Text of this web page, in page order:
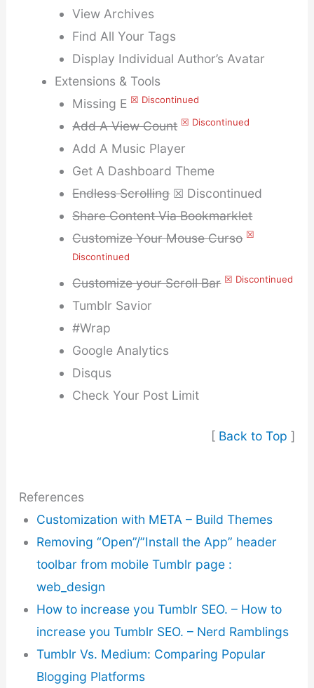
View Archives
Find All Your Tags
Display Individual Author’s Avatar
Extensions & Tools
Missing E ☒ Discontinued
Add A View Count ☒ Discontinued
Add A Music Player
Get A Dashboard Theme
Endless Scrolling☒ Discontinued
Share Content Via Bookmarklet
Customize Your Mouse Curso ☒
Discontinued
Customize your Scroll Bar ☒ Discontinued
Tumblr Savior
#Wrap
Google Analytics
Disqus
Check Your Post Limit
[ Back to Top ]
References
Customization with META – Build Themes
Removing “Open”/”Install the App” header
toolbar from mobile Tumblr page :
web_design
How to increase you Tumblr SEO. – How to
increase you Tumblr SEO. – Nerd Ramblings
Tumblr Vs. Medium: Comparing Popular
Blogging Platforms